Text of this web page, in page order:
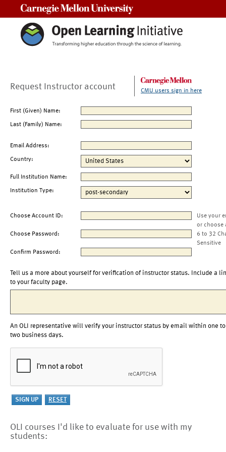
Request Instructor account CMU users sign in here
First (Given) Name:
Last (Family) Name:
Email Address:
Country:
Full Institution Name:
Institution Type:
Choose Account ID:
Use your
or choose
Choose Password:
6 to 32
Sensitive
Confirm Password:
Tell us a more about yourself for verification of instructor status. Include a
to your faculty page.
An OLI representative will verify your instructor status by email within one to
two business days.
OLI courses I'd like to evaluate for use with my
students: